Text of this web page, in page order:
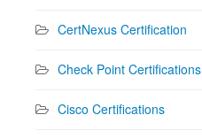
CertNexus Certification
Check Point Certifications
Cisco Certifications